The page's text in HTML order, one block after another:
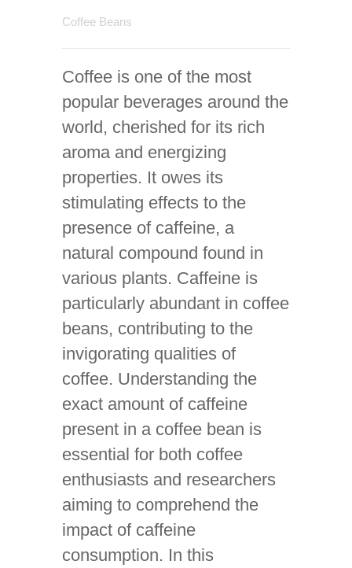
Coffee Beans
Coffee is one of the most
popular beverages around the
world, cherished for its rich
aroma and energizing
properties. It owes its
stimulating effects to the
presence of caffeine, a
natural compound found in
various plants. Caffeine is
particularly abundant in coffee
beans, contributing to the
invigorating qualities of
coffee. Understanding the
exact amount of caffeine
present in a coffee bean is
essential for both coffee
enthusiasts and researchers
aiming to comprehend the
impact of caffeine
consumption. In this